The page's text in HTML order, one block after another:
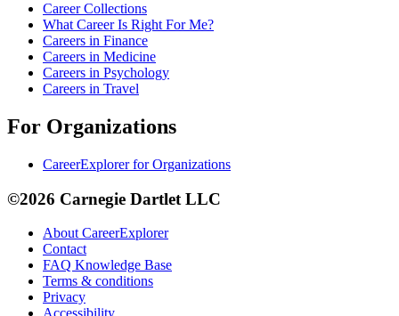
Career Collections
What Career Is Right For Me?
Careers in Finance
Careers in Medicine
Careers in Psychology
Careers in Travel
For Organizations
CareerExplorer for Organizations
©2026 Carnegie Dartlet LLC
About CareerExplorer
Contact
FAQ Knowledge Base
Terms & conditions
Privacy